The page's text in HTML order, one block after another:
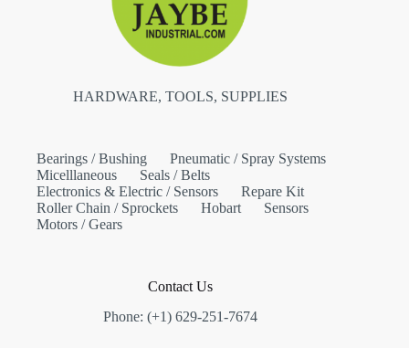
HARDWARE, TOOLS, SUPPLIES
Bearings / Bushing
Pneumatic / Spray Systems
Micelllaneous
Seals / Belts
Electronics & Electric / Sensors
Repare Kit
Roller Chain / Sprockets
Hobart
Sensors
Motors / Gears
Contact Us
Phone: (+1) 629-251-7674